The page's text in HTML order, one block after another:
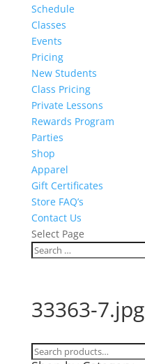
Schedule
Classes
Events
Pricing
New Students
Class Pricing
Private Lessons
Rewards Program
Parties
Shop
Apparel
Gift Certificates
Store FAQ’s
Contact Us
Select Page
33363-7.jpg
Search